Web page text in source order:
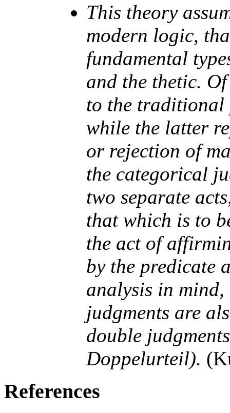
This theory
modern logic,
fundamental
and the thetic.
to the traditional
while the latter
or rejection of
the categorical
two separate
that which is to
the act of
by the predicate
analysis in
judgments are
double
Doppelurteil).
References